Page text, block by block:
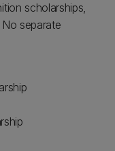
scholarships,
separate